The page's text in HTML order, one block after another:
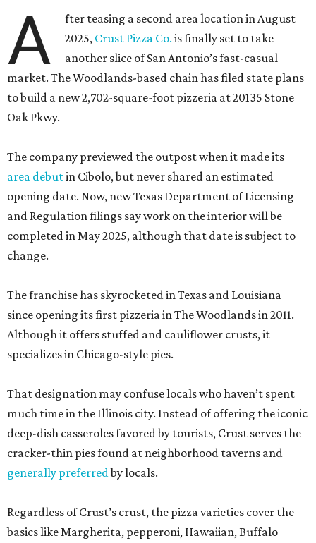
A
fter teasing a second area location in August
2025, Crust Pizza Co. is finally set to take
another slice of San Antonio’s fast-casual
market. The Woodlands-based chain has filed state plans
to build a new 2,702-square-foot pizzeria at 20135 Stone
Oak Pkwy.
The company previewed the outpost when it made its
area debutin Cibolo, but never shared an estimated
opening date. Now, new Texas Department of Licensing
and Regulation filings say work on the interior will be
completed in May 2025, although that date is subject to
change.
The franchise has skyrocketed in Texas and Louisiana
since opening its first pizzeria in The Woodlands in 2011.
Although it offers stuffed and cauliflower crusts, it
specializes in Chicago-style pies.
That designation may confuse locals who haven’t spent
much time in the Illinois city. Instead of offering the iconic
deep-dish casseroles favored by tourists, Crust serves the
cracker-thin pies found at neighborhood taverns and
generally preferredby locals.
Regardless of Crust’s crust, the pizza varieties cover the
basics like Margherita, pepperoni, Hawaiian, Buffalo